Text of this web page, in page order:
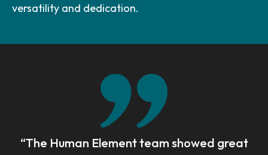
versatility and dedication.
“The Human Element team showed great